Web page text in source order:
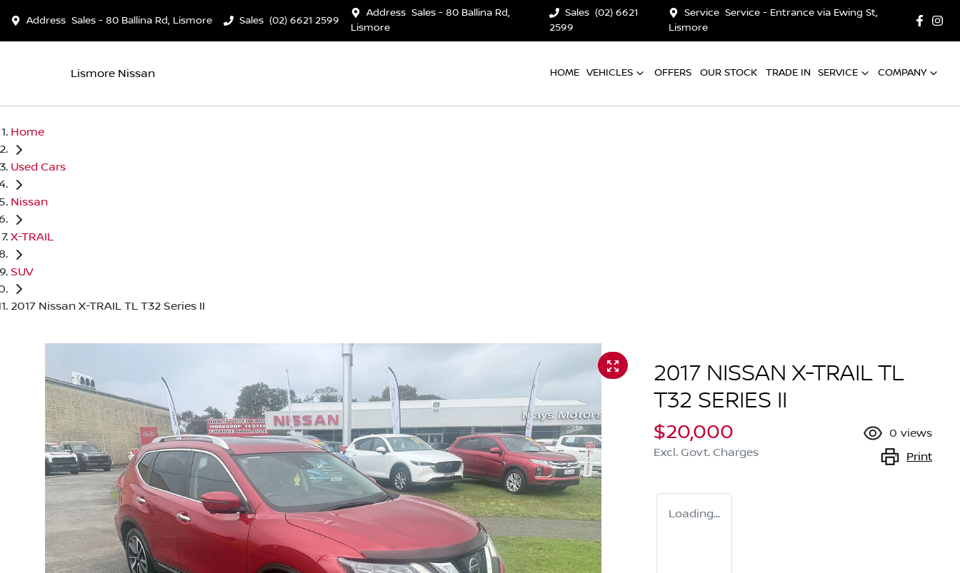
Address Sales - 80 Ballina Rd, Lismore Sales (02) 6621 2599
Address Sales - 80 Ballina Rd,
Lismore
Sales (02) 6621
2599
Service Service - Entrance via Ewing St,
Lismore
Lismore Nissan HOME VEHICLES OFFERS OUR STOCK TRADE IN SERVICE COMPANY
Home
Used Cars
Nissan
X-TRAIL
SUV
2017 Nissan X-TRAIL TL T32 Series II
2017 NISSAN X-TRAIL TL
T32 SERIES II
$20,000
Excl. Govt. Charges
0 views
Print
Loading...